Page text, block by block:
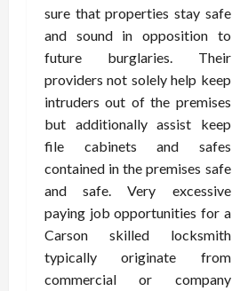
sure that properties stay safe
and sound in opposition to
future burglaries. Their
providers not solely help keep
intruders out of the premises
but additionally assist keep
file cabinets and safes
contained in the premises safe
and safe. Very excessive
paying job opportunities for a
Carson skilled locksmith
typically originate from
commercial or company